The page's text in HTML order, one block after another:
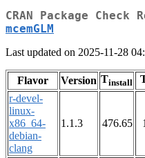
CRAN Package
mcemGLM
Last updated on 2025-11-28
Flavor Version Tinstall
r-devel-
linux-
x86_64-
debian-
clang
1.1.3 476.65